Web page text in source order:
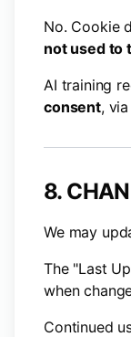
No. Cookie
not used to
AI training
consent,
8.
We may
The "Last
when
Continued